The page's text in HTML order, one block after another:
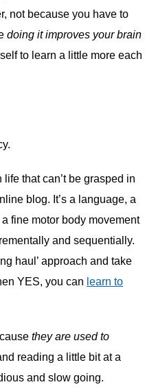
not because you have to
doing it improves your brain
to learn a little more each
life that can’t be grasped in
blog. It’s a language, a
fine motor body movement
and sequentially.
haul’ approach and take
YES, you can learn to
they are used to
reading a little bit at a
and slow going.